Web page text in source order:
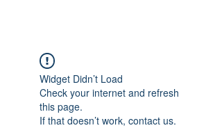
Widget Didn’t Load
Check your internet and refresh
this page.
If that doesn’t work, contact us.